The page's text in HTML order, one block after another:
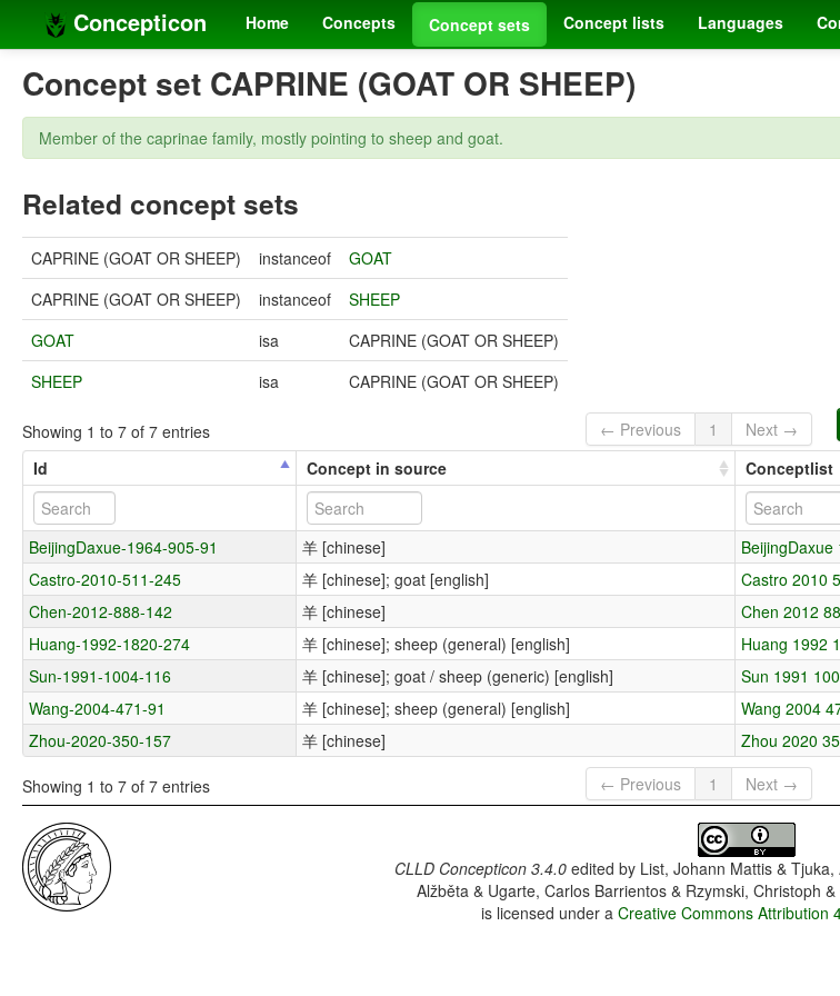
Concepticon Home Concepts Concept sets Concept lists Languages
Concept set CAPRINE (GOAT OR SHEEP)
Member of the caprinae family, mostly pointing to sheep and goat.
Related concept sets
CAPRINE (GOAT OR SHEEP) instanceof
GOAT
CAPRINE (GOAT OR SHEEP)
instanceof
SHEEP
GOAT
isa
CAPRINE (GOAT OR SHEEP)
SHEEP
isa CAPRINE (GOAT OR SHEEP)
Showing 1 to 7 of 7 entries ← Previous 1
Next →
Id
Concept in source Conceptlist
BeijingDaxue-1964-905-91 羊 [chinese]
BeijingDaxue
Castro-2010-511-245
羊 [chinese]; goat [english]
Castro 2010
Chen-2012-888-142
羊 [chinese]
Chen 2012
Huang-1992-1820-274
羊 [chinese]; sheep (general) [english]
Huang 1992
Sun-1991-1004-116
羊 [chinese]; goat / sheep (generic) [english]
Sun 1991
Wang-2004-471-91
羊 [chinese]; sheep (general) [english]
Wang 2004
Zhou-2020-350-157
羊 [chinese] Zhou 2020
Showing 1 to 7 of 7 entries ← Previous 1 Next →
CLLD Concepticon 3.4.0edited by List, Johann Mattis &
Alžběta & Ugarte, Carlos Barrientos & Rzymski, Christoph
is licensed under aCreative Commons Attribution